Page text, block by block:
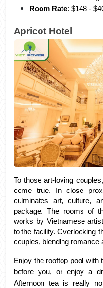
Room Rate: $148 -
Apricot Hotel
To those art-loving couples,
come true. In close
culminates art, culture,
package. The rooms of
works by Vietnamese
to the facility. Overlooking
couples, blending romance
Enjoy the rooftop pool with
before you, or enjoy a
Afternoon tea is really